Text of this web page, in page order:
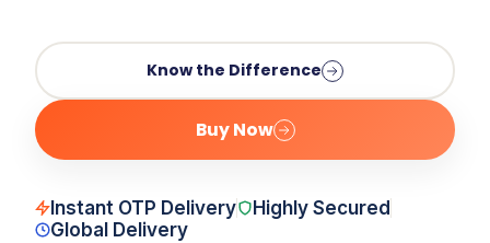
Know the Difference
Buy Now
Instant OTP Delivery
Highly Secured
Global Delivery